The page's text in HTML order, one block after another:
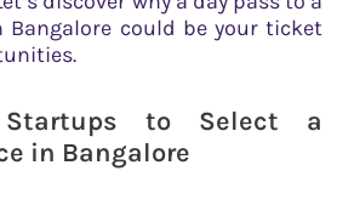
Bangalore could be your ticket
Startups to Select a
in Bangalore